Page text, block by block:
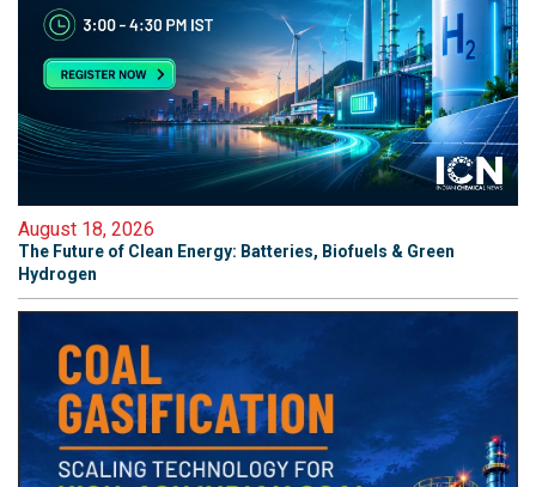
August 18, 2026
The Future of Clean Energy: Batteries, Biofuels & Green
Hydrogen